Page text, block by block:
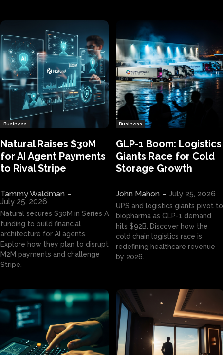
Business
Natural Raises $30M
for AI Agent Payments
to Rival Stripe
Tammy Waldman -
July 25, 2026
Natural secures $30M in Series A
funding to build financial
architecture for AI agents.
Explore how they plan to disrupt
M2M payments and challenge
Stripe.
Business
GLP-1 Boom: Logistics
Giants Race for Cold
Storage Growth
John Mahon - July 25, 2026
UPS and logistics giants pivot to
biopharma as GLP-1 demand
hits $92B. Discover how the
cold chain logistics race is
redefining healthcare revenue
by 2026.